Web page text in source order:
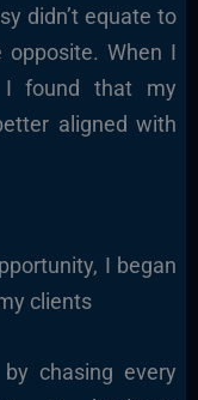
didn’t equate to
When I
I found that my
aligned with
I began
clients
chasing every